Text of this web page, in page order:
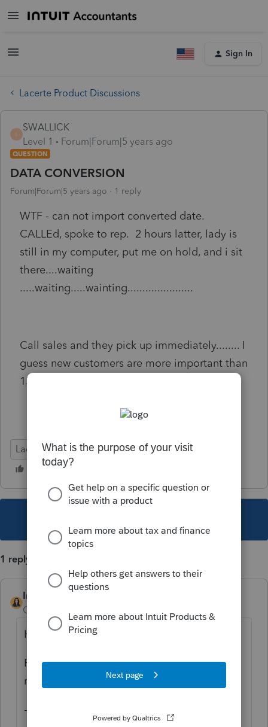
Sign In
Lacerte Product Discussions
S
SWALLICK
Level 1
Forum|Forum|5 years ago
QUESTION
DATA CONVERSION
Forum|Forum|5 years ago 1 reply
WTF - can not import converted date.
CALLEd, spoke to rep. 2 hours latter, lady is
still in my computer, put me on hold, and i sit
there....waiting
.....waiting.....wainting......................
Call sales and they pick up immediately........ I
guess new customers are more important than
15 year customers.
Lacerte Tax
1 reply
IntuitBettyJo
Community Manager
Hi @SWALLICK
Please be on the lookout for a private
message on this issue.
-Betty Jo